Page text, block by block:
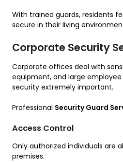
With trained guards, residents
secure in their living
Corporate Security
Corporate offices deal with
equipment, and large
security extremely important.
Professional Security Guard
Access Control
Only authorized individuals are
premises.